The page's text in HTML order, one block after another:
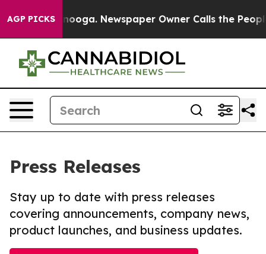
AGP PICKS Newspaper Owner Calls the People
Press Releases
Stay up to date with press releases
covering announcements, company news,
product launches, and business updates.